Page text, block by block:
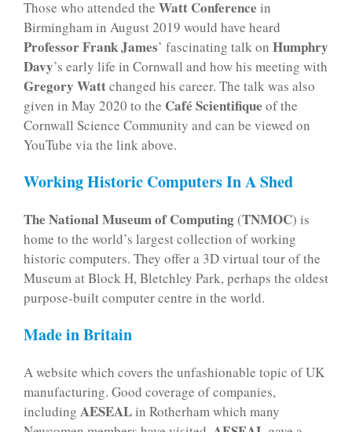
Those who attended the Watt Conference in
Birmingham in August 2019 would have heard
Professor Frank James’ fascinating talk on Humphry
Davy’s early life in Cornwall and how his meeting with
Gregory Wattchanged his career. The talk was also
given in May 2020 to the Café Scientifique of the
Cornwall Science Community and can be viewed on
YouTube via the link above.
Working Historic Computers In A Shed
The National Museum of Computing(TNMOC) is
home to the world’s largest collection of working
historic computers. They offer a 3D virtual tour of the
Museum at Block H, Bletchley Park, perhaps the oldest
purpose-built computer centre in the world.
Made in Britain
A website which covers the unfashionable topic of UK
manufacturing. Good coverage of companies,
including AESEALin Rotherham which many